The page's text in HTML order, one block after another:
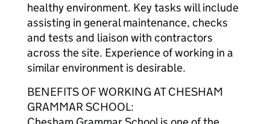
healthy environment. Key tasks will include
assisting in general maintenance, checks
and tests and liaison with contractors
across the site. Experience of working in a
similar environment is desirable.
BENEFITS OF WORKING AT CHESHAM
GRAMMAR SCHOOL: